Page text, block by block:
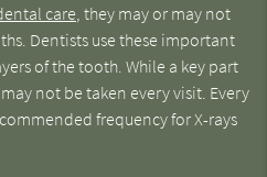
care, they may or may not
Dentists use these important
of the tooth. While a key part
not be taken every visit. Every
frequency for X-rays